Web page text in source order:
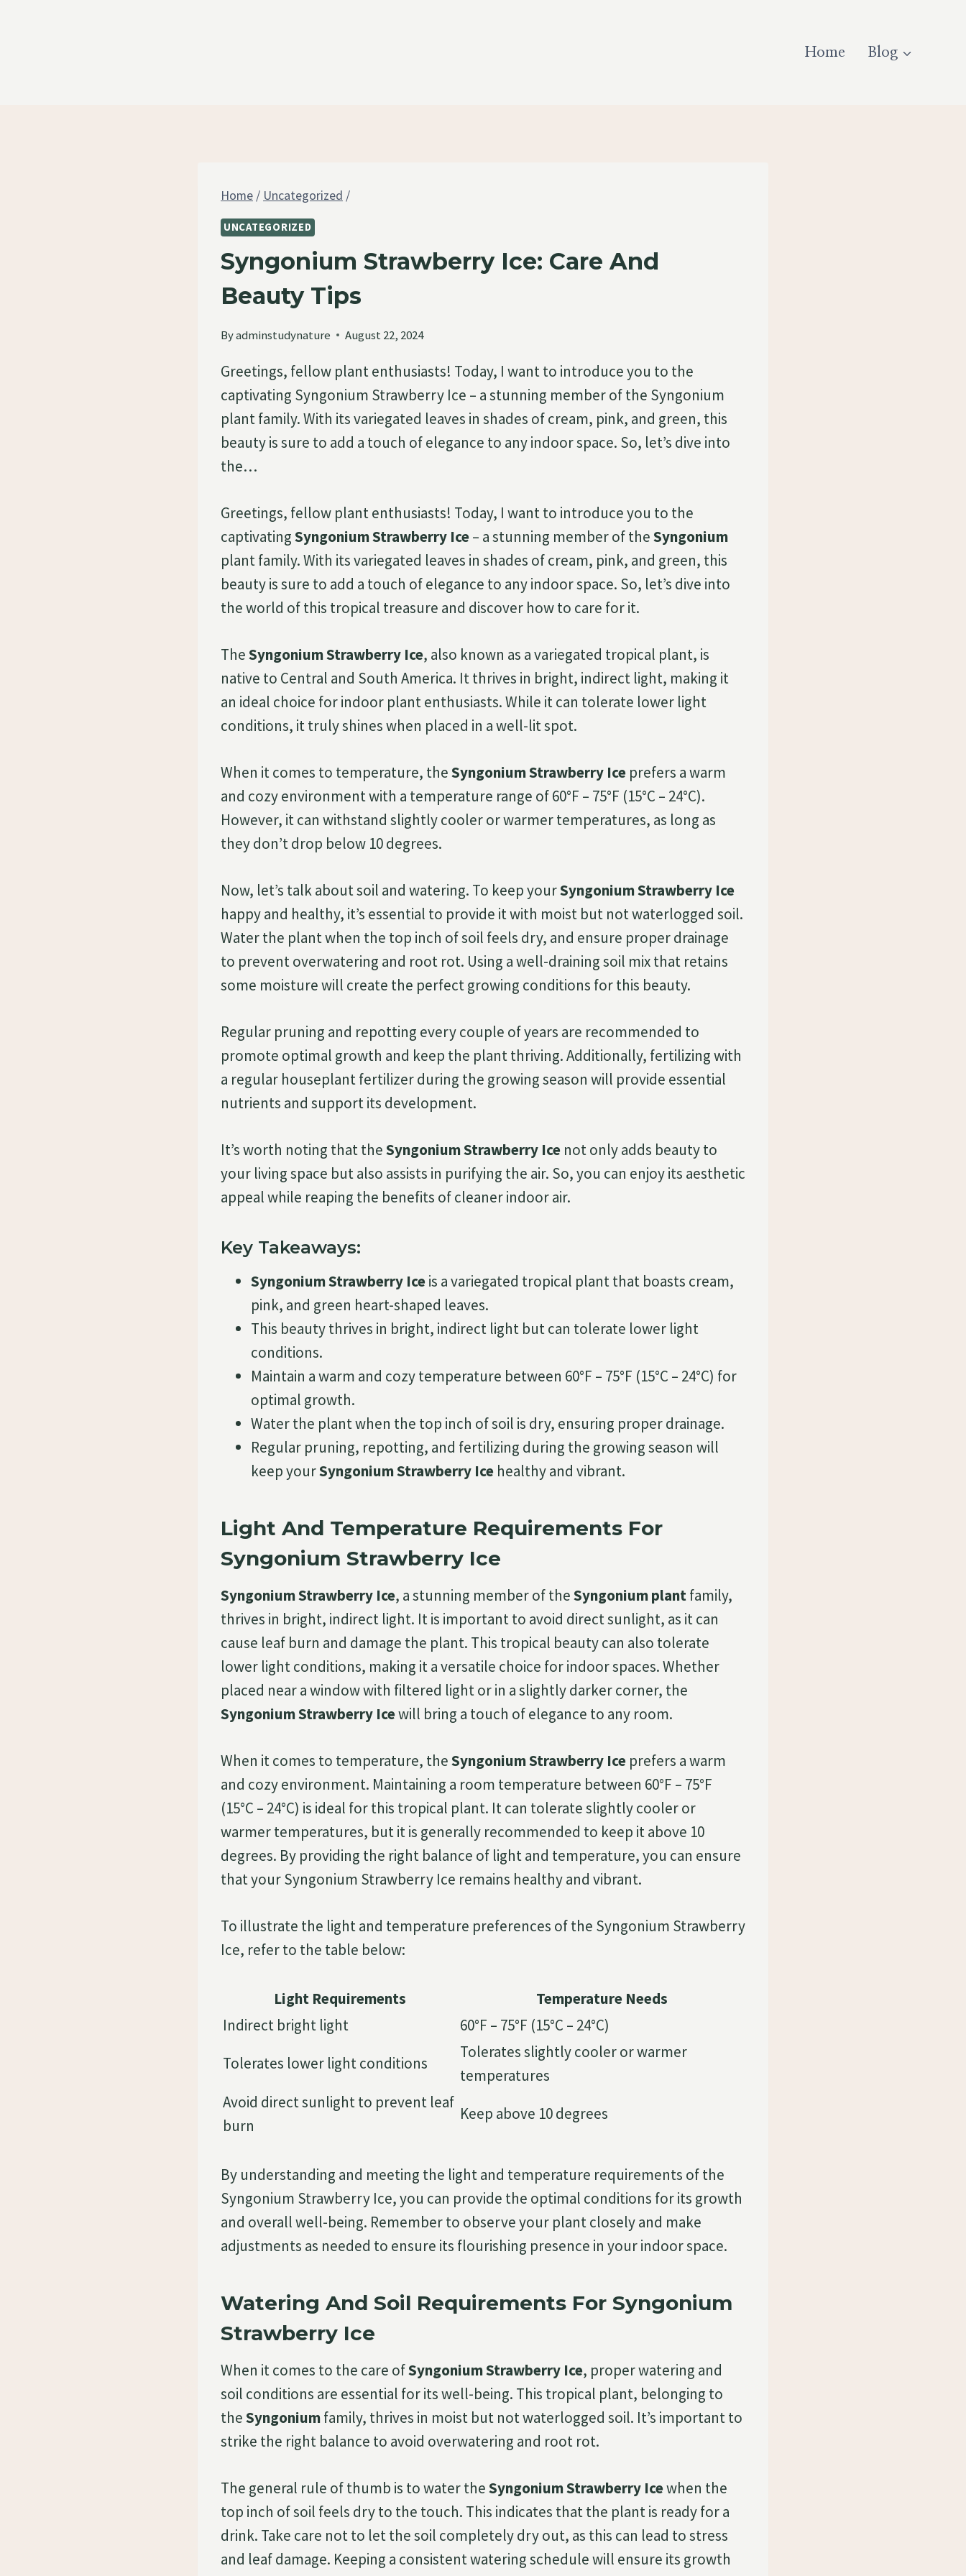
Home Blog
Home / Uncategorized /
UNCATEGORIZED
Syngonium Strawberry Ice: Care And
Beauty Tips
Byadminstudynature August 22, 2024
Greetings, fellow plant enthusiasts! Today, I want to introduce you to the
captivating Syngonium Strawberry Ice – a stunning member of the Syngonium
plant family. With its variegated leaves in shades of cream, pink, and green, this
beauty is sure to add a touch of elegance to any indoor space. So, let’s dive into
the…
Greetings, fellow plant enthusiasts! Today, I want to introduce you to the
captivatingSyngonium Strawberry Ice– a stunning member of theSyngonium
plant family. With its variegated leaves in shades of cream, pink, and green, this
beauty is sure to add a touch of elegance to any indoor space. So, let’s dive into
the world of this tropical treasure and discover how to care for it.
TheSyngonium Strawberry Ice, also known as a variegated tropical plant, is
native to Central and South America. It thrives in bright, indirect light, making it
an ideal choice for indoor plant enthusiasts. While it can tolerate lower light
conditions, it truly shines when placed in a well-lit spot.
When it comes to temperature, theSyngonium Strawberry Ice prefers a warm
and cozy environment with a temperature range of 60°F – 75°F (15°C – 24°C).
However, it can withstand slightly cooler or warmer temperatures, as long as
they don’t drop below 10 degrees.
Now, let’s talk about soil and watering. To keep yourSyngonium Strawberry Ice
happy and healthy, it’s essential to provide it with moist but not waterlogged soil.
Water the plant when the top inch of soil feels dry, and ensure proper drainage
to prevent overwatering and root rot. Using a well-draining soil mix that retains
some moisture will create the perfect growing conditions for this beauty.
Regular pruning and repotting every couple of years are recommended to
promote optimal growth and keep the plant thriving. Additionally, fertilizing with
a regular houseplant fertilizer during the growing season will provide essential
nutrients and support its development.
It’s worth noting that theSyngonium Strawberry Ice not only adds beauty to
your living space but also assists in purifying the air. So, you can enjoy its aesthetic
appeal while reaping the benefits of cleaner indoor air.
Key Takeaways:
Syngonium Strawberry Iceis a variegated tropical plant that boasts cream,
pink, and green heart-shaped leaves.
This beauty thrives in bright, indirect light but can tolerate lower light
conditions.
Maintain a warm and cozy temperature between 60°F – 75°F (15°C – 24°C) for
optimal growth.
Water the plant when the top inch of soil is dry, ensuring proper drainage.
Regular pruning, repotting, and fertilizing during the growing season will
keep yourSyngonium Strawberry Ice healthy and vibrant.
Light And Temperature Requirements For
Syngonium Strawberry Ice
Syngonium Strawberry Ice, a stunning member of theSyngonium plantfamily,
thrives in bright, indirect light. It is important to avoid direct sunlight, as it can
cause leaf burn and damage the plant. This tropical beauty can also tolerate
lower light conditions, making it a versatile choice for indoor spaces. Whether
placed near a window with filtered light or in a slightly darker corner, the
Syngonium Strawberry Icewill bring a touch of elegance to any room.
When it comes to temperature, theSyngonium Strawberry Ice prefers a warm
and cozy environment. Maintaining a room temperature between 60°F – 75°F
(15°C – 24°C) is ideal for this tropical plant. It can tolerate slightly cooler or
warmer temperatures, but it is generally recommended to keep it above 10
degrees. By providing the right balance of light and temperature, you can ensure
that your Syngonium Strawberry Ice remains healthy and vibrant.
To illustrate the light and temperature preferences of the Syngonium Strawberry
Ice, refer to the table below:
Light Requirements
Temperature Needs
Indirect bright light
60°F – 75°F (15°C – 24°C)
Tolerates lower light conditions
Tolerates slightly cooler or warmer
temperatures
Avoid direct sunlight to prevent leaf
burn
Keep above 10 degrees
By understanding and meeting the light and temperature requirements of the
Syngonium Strawberry Ice, you can provide the optimal conditions for its growth
and overall well-being. Remember to observe your plant closely and make
adjustments as needed to ensure its flourishing presence in your indoor space.
Watering And Soil Requirements For Syngonium
Strawberry Ice
When it comes to the care ofSyngonium Strawberry Ice, proper watering and
soil conditions are essential for its well-being. This tropical plant, belonging to
theSyngoniumfamily, thrives in moist but not waterlogged soil. It’s important to
strike the right balance to avoid overwatering and root rot.
The general rule of thumb is to water theSyngonium Strawberry Icewhen the
top inch of soil feels dry to the touch. This indicates that the plant is ready for a
drink. Take care not to let the soil completely dry out, as this can lead to stress
and leaf damage. Keeping a consistent watering schedule will ensure its growth